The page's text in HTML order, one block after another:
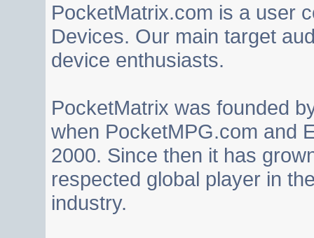
PocketMatrix.com is a user
Devices. Our main target
device enthusiasts.
PocketMatrix was founded
when PocketMPG.com and
2000. Since then it has
respected global player in
industry.